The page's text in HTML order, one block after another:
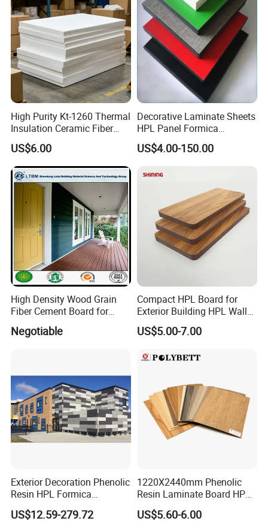
Processing & Packing
High Purity Kt-1260 Thermal
Insulation Ceramic Fiber
Board for Back-up Furnace
Lining Fireproof Material
Refractory Material
US$6.00
Decorative Laminate Sheets
HPL Panel Formica
Bathroom Wall Panels
Phenolic Board Price
US$4.00-150.00
High Density Wood Grain
Fiber Cement Board for
Exterior Wall
Negotiable
Compact HPL Board for
Exterior Building HPL Wall
Cladding Greenguard
Compliant
US$5.00-7.00
Exterior Decoration Phenolic
Resin HPL Formica
Compact Laminate
US$12.59-279.72
1220X2440mm Phenolic
Resin Laminate Board HPL
High Pressure Laminate
US$5.60-6.00